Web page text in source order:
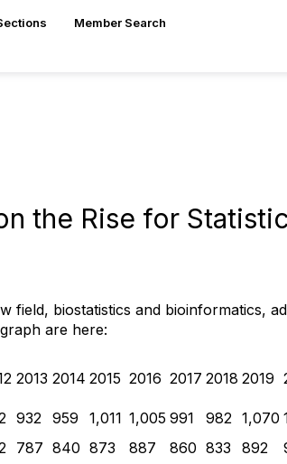
Member Search
the Rise for
field, biostatistics and bioinformatics,
are here:
2013 2014 2015 2016 2017 2018 2019
932 959 1,011 1,005 991 982 1,070
787 840 873 887 860 833 892